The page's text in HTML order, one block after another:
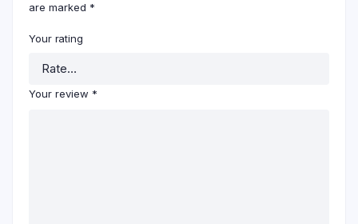
are marked *
Your rating
Your review *